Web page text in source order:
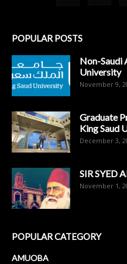
POPULAR POSTS
Non-Saudi
University
November 9,
Graduate
King Saud
December 3,
SIR SYED
November 1,
POPULAR CATEGORY
AMUOBA